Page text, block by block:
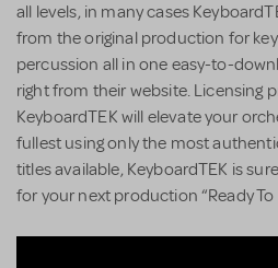
all levels, in many cases
from the original production for
percussion all in one easy-to-
right from their website. Licensing
KeyboardTEK will elevate your
fullest using only the most
titles available, KeyboardTEK is
for your next production “Ready To